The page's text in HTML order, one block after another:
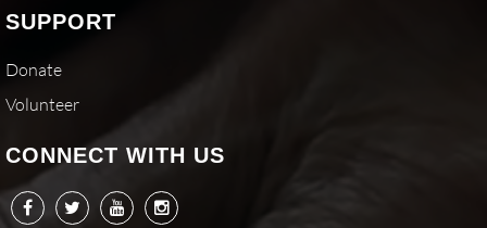
SUPPORT
Donate
Volunteer
CONNECT WITH US